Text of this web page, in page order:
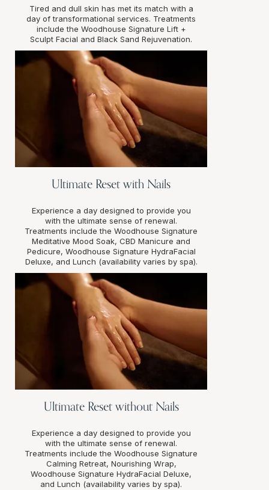
Tired and dull skin has met its match with a
day of transformational services. Treatments
include the Woodhouse Signature Lift +
Sculpt Facial and Black Sand Rejuvenation.
Ultimate Reset with Nails
Experience a day designed to provide you
with the ultimate sense of renewal.
Treatments include the Woodhouse Signature
Meditative Mood Soak, CBD Manicure and
Pedicure, Woodhouse Signature HydraFacial
Deluxe, and Lunch (availability varies by spa).
Ultimate Reset without Nails
Experience a day designed to provide you
with the ultimate sense of renewal.
Treatments include the Woodhouse Signature
Calming Retreat, Nourishing Wrap,
Woodhouse Signature HydraFacial Deluxe,
and Lunch (availability varies by spa).